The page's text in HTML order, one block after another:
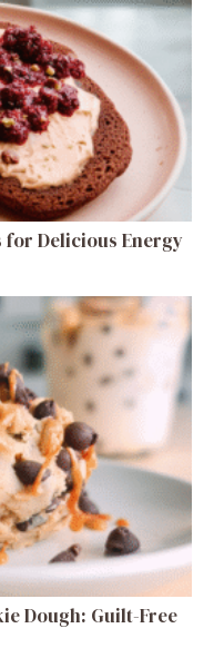
for Delicious Energy
Dough: Guilt-Free